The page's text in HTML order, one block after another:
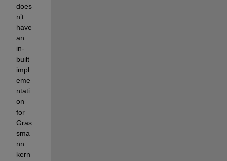
does
n’t
have
an
in-
built
impl
eme
ntati
on
for
Gras
sma
nn
kern